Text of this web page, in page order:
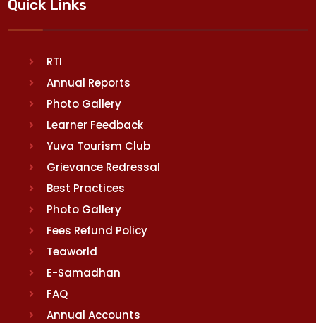
Quick Links
RTI
Annual Reports
Photo Gallery
Learner Feedback
Yuva Tourism Club
Grievance Redressal
Best Practices
Photo Gallery
Fees Refund Policy
Teaworld
E-Samadhan
FAQ
Annual Accounts